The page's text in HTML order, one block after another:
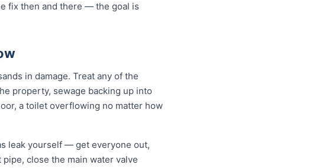
fix then and there — the goal is
in damage. Treat any of the
property, sewage backing up into
a toilet overflowing no matter how
leak yourself — get everyone out,
close the main water valve